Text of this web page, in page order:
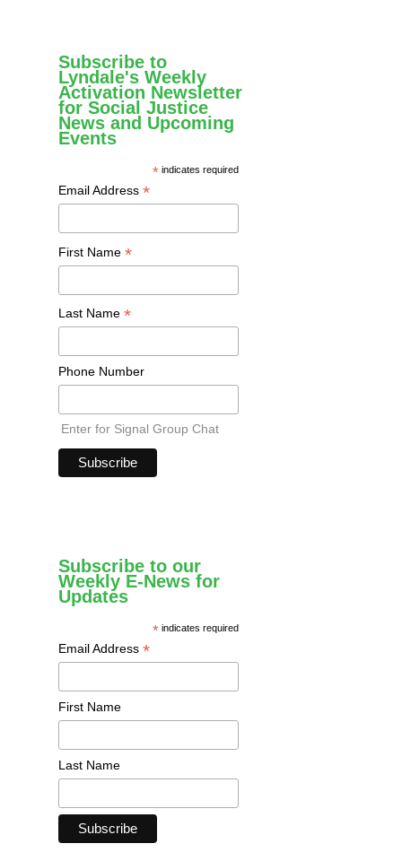
Subscribe to
Lyndale's Weekly
Activation Newsletter
for Social Justice
News and Upcoming
Events
* indicates required
Email Address *
First Name *
Last Name *
Phone Number
Enter for Signal Group Chat
Subscribe to our
Weekly E-News for
Updates
* indicates required
Email Address *
First Name
Last Name